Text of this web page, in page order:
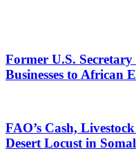
Former U.S.
Businesses to African
FAO’s Cash,
Desert Locust in